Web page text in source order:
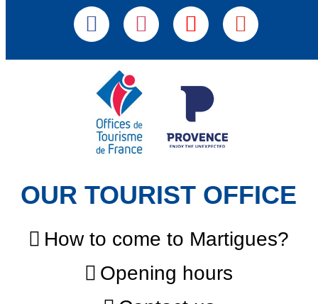
OUR TOURIST OFFICE
How to come to Martigues?
Opening hours